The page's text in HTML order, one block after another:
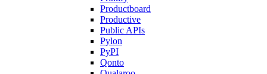
Productboard
Productive
Public APIs
Pylon
PyPI
Qonto